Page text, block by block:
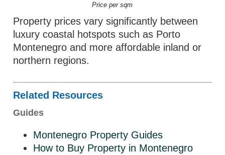
Price per sqm
Property prices vary significantly between
luxury coastal hotspots such as Porto
Montenegro and more affordable inland or
northern regions.
Related Resources
Guides
Montenegro Property Guides
How to Buy Property in Montenegro